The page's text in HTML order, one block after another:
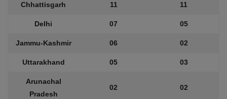
Chhattisgarh 11 11
Delhi 07 05
Jammu-Kashmir 06 02
Uttarakhand 05 03
Arunachal
Pradesh
02 02